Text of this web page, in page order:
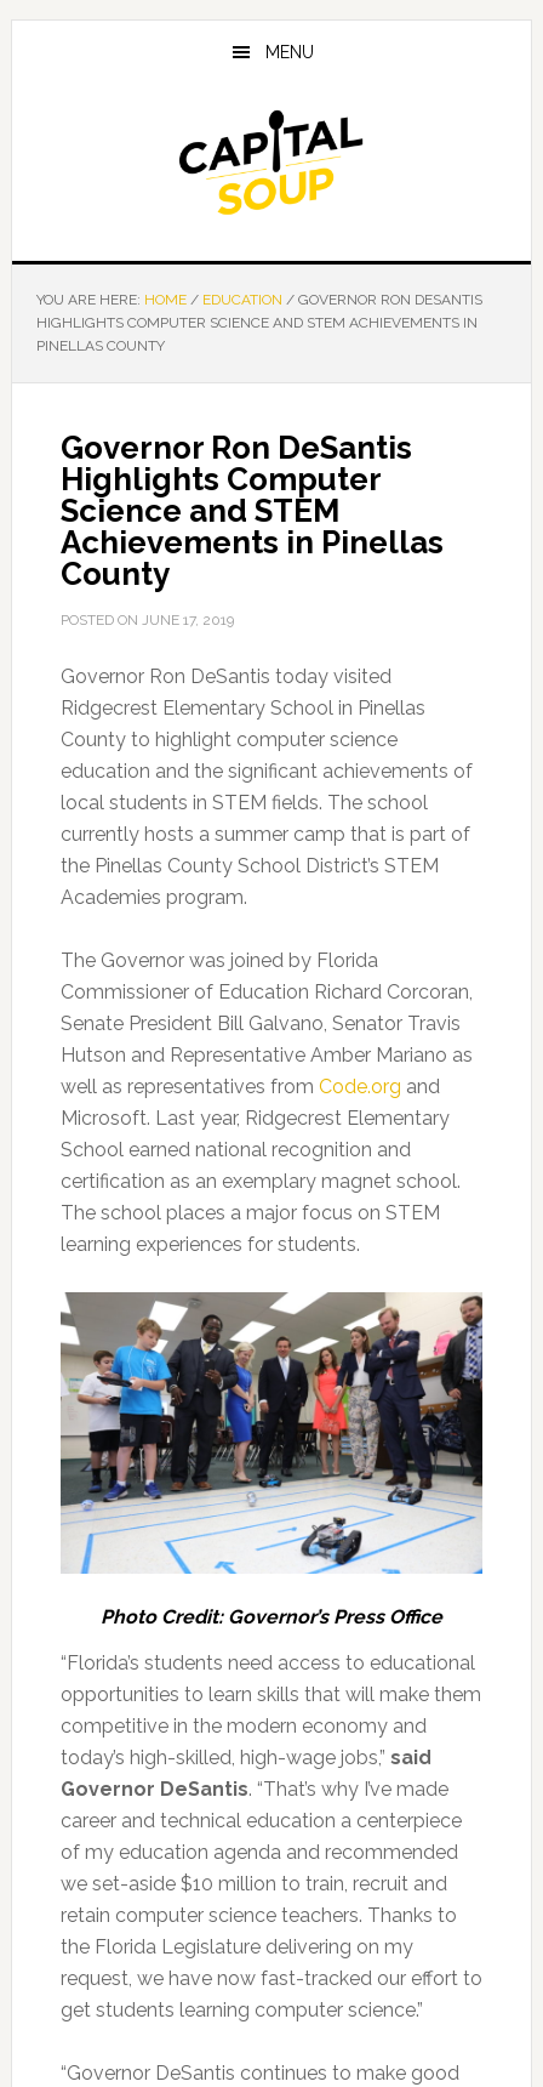
Skip
Skip
Skip
MENU
YOU ARE HERE: HOME / EDUCATION /GOVERNOR RON DESANTIS
HIGHLIGHTS COMPUTER SCIENCE AND STEM ACHIEVEMENTS IN
PINELLAS COUNTY
Governor Ron DeSantis
Highlights Computer
Science and STEM
Achievements in Pinellas
County
POSTED ON JUNE 17, 2019
Governor Ron DeSantis today visited
Ridgecrest Elementary School in Pinellas
County to highlight computer science
education and the significant achievements of
local students in STEM fields. The school
currently hosts a summer camp that is part of
the Pinellas County School District’s STEM
Academies program.
The Governor was joined by Florida
Commissioner of Education Richard Corcoran,
Senate President Bill Galvano, Senator Travis
Hutson and Representative Amber Mariano as
well as representatives from Code.org and
Microsoft. Last year, Ridgecrest Elementary
School earned national recognition and
certification as an exemplary magnet school.
The school places a major focus on STEM
learning experiences for students.
Photo Credit: Governor’s Press Office
“Florida’s students need access to educational
opportunities to learn skills that will make them
competitive in the modern economy and
today’s high-skilled, high-wage jobs,” said
Governor DeSantis. “That’s why I’ve made
career and technical education a centerpiece
of my education agenda and recommended
we set-aside $10 million to train, recruit and
retain computer science teachers. Thanks to
the Florida Legislature delivering on my
request, we have now fast-tracked our effort to
get students learning computer science.”
“Governor DeSantis continues to make good